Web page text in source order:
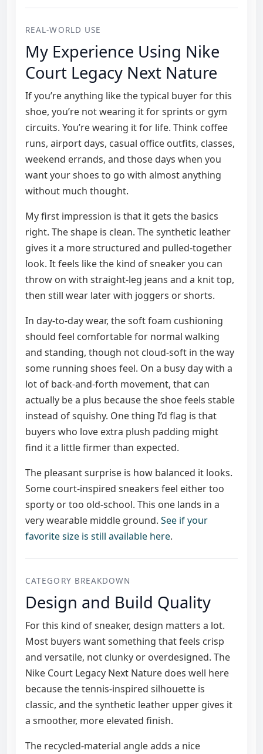
REAL-WORLD USE
My Experience Using Nike
Court Legacy Next Nature
If you’re anything like the typical buyer for this
shoe, you’re not wearing it for sprints or gym
circuits. You’re wearing it for life. Think coffee
runs, airport days, casual office outfits, classes,
weekend errands, and those days when you
want your shoes to go with almost anything
without much thought.
My first impression is that it gets the basics
right. The shape is clean. The synthetic leather
gives it a more structured and pulled-together
look. It feels like the kind of sneaker you can
throw on with straight-leg jeans and a knit top,
then still wear later with joggers or shorts.
In day-to-day wear, the soft foam cushioning
should feel comfortable for normal walking
and standing, though not cloud-soft in the way
some running shoes feel. On a busy day with a
lot of back-and-forth movement, that can
actually be a plus because the shoe feels stable
instead of squishy. One thing I’d flag is that
buyers who love extra plush padding might
find it a little firmer than expected.
The pleasant surprise is how balanced it looks.
Some court-inspired sneakers feel either too
sporty or too old-school. This one lands in a
very wearable middle ground. See if your
favorite size is still available here.
CATEGORY BREAKDOWN
Design and Build Quality
For this kind of sneaker, design matters a lot.
Most buyers want something that feels crisp
and versatile, not clunky or overdesigned. The
Nike Court Legacy Next Nature does well here
because the tennis-inspired silhouette is
classic, and the synthetic leather upper gives it
a smoother, more elevated finish.
The recycled-material angle adds a nice